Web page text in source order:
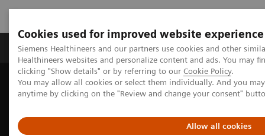
Cookies used for improved website experience
Siemens Healthineers and our partners use cookies and other
Healthineers websites and personalize content and ads. You may
clicking "Show details" or by referring to our Cookie Policy.
You may allow all cookies or select them individually. And you
anytime by clicking on the "Review and change your consent"
Allow all cookies
Products & Services Support & Documentation
Home Medical Imaging
Computed Tomography
The NAEOTOM Alpha class
NAEOTOM Alpha